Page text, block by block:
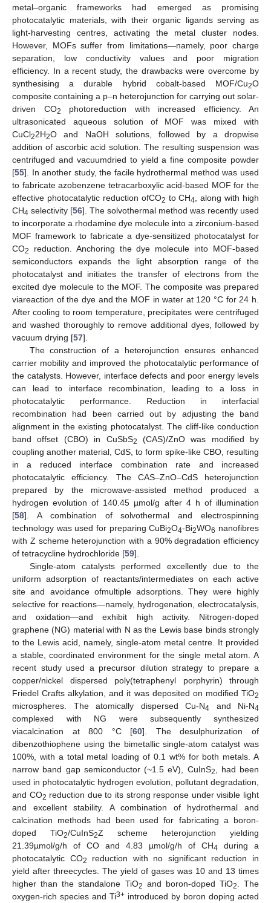
metal–organic frameworks had emerged as promising
photocatalytic materials, with their organic ligands serving as
light-harvesting centres, activating the metal cluster nodes.
However, MOFs suffer from limitations—namely, poor charge
separation, low conductivity values and poor migration
efficiency. In a recent study, the drawbacks were overcome by
synthesising a durable hybrid cobalt-based MOF/Cu2O
composite containing a p–n heterojunction for carrying out solar-
driven CO2
photoreduction with increased efficiency. An
ultrasonicated aqueous solution of MOF was mixed with
CuCl22H2O and NaOH solutions, followed by a dropwise
addition of ascorbic acid solution. The resulting suspension was
centrifuged and vacuumdried to yield a fine composite powder
[55]. In another study, the facile hydrothermal method was used
to fabricate azobenzene tetracarboxylic acid-based MOF for the
effective photocatalytic reduction ofCO2 to CH4 , along with high
CH4 selectivity [56]. The solvothermal method was recently used
to incorporate a rhodamine dye molecule into a zirconium-based
MOF framework to fabricate a dye-sensitized photocatalyst for
CO2
reduction. Anchoring the dye molecule into MOF-based
semiconductors expands the light absorption range of the
photocatalyst and initiates the transfer of electrons from the
excited dye molecule to the MOF. The composite was prepared
viareaction of the dye and the MOF in water at 120 °C for 24 h.
After cooling to room temperature, precipitates were centrifuged
and washed thoroughly to remove additional dyes, followed by
vacuum drying [57].
The construction of a heterojunction ensures enhanced
carrier mobility and improved the photocatalytic performance of
the catalysts. However, interface defects and poor energy levels
can lead to interface recombination, leading to a loss in
photocatalytic performance. Reduction in interfacial
recombination had been carried out by adjusting the band
alignment in the existing photocatalyst. The cliff-like conduction
band offset (CBO) in CuSbS2
(CAS)/ZnO was modified by
coupling another material, CdS, to form spike-like CBO, resulting
in a reduced interface combination rate and increased
photocatalytic efficiency. The CAS–ZnO–CdS heterojunction
prepared by the microwave-assisted method produced a
hydrogen evolution of 140.45 µmol/g after 4 h of illumination
[58]. A combination of solvothermal and electrospinning
technology was used for preparing CuBi2O4-Bi2WO6 nanofibres
with Z scheme heterojunction with a 90% degradation efficiency
of tetracycline hydrochloride [59].
Single-atom catalysts performed excellently due to the
uniform adsorption of reactants/intermediates on each active
site and avoidance ofmultiple adsorptions. They were highly
selective for reactions—namely, hydrogenation, electrocatalysis,
and oxidation—and exhibit high activity. Nitrogen-doped
graphene (NG) material with N as the Lewis base binds strongly
to the Lewis acid, namely, single-atom metal centre. It provided
a stable, coordinated environment for the single metal atom. A
recent study used a precursor dilution strategy to prepare a
copper/nickel dispersed poly(tetraphenyl porphyrin) through
Friedel Crafts alkylation, and it was deposited on modified TiO2
microspheres. The atomically dispersed Cu-N4 and Ni-N4
complexed with NG were subsequently synthesized
viacalcination at 800 °C [60]. The desulphurization of
dibenzothiophene using the bimetallic single-atom catalyst was
100%, with a total metal loading of 0.1 wt% for both metals. A
narrow band gap semiconductor (~1.5 eV), CuInS2
, had been
used in photocatalytic hydrogen evolution, pollutant degradation,
and CO2 reduction due to its strong response under visible light
and excellent stability. A combination of hydrothermal and
calcination methods had been used for fabricating a boron-
doped TiO2/CuInS2Z scheme heterojunction yielding
21.39µmol/g/h of CO and 4.83 µmol/g/h of CH4 during a
photocatalytic CO2
reduction with no significant reduction in
yield after threecycles. The yield of gases was 10 and 13 times
higher than the standalone TiO2 and boron-doped TiO2
. The
oxygen-rich species and Ti3+ introduced by boron doping acted